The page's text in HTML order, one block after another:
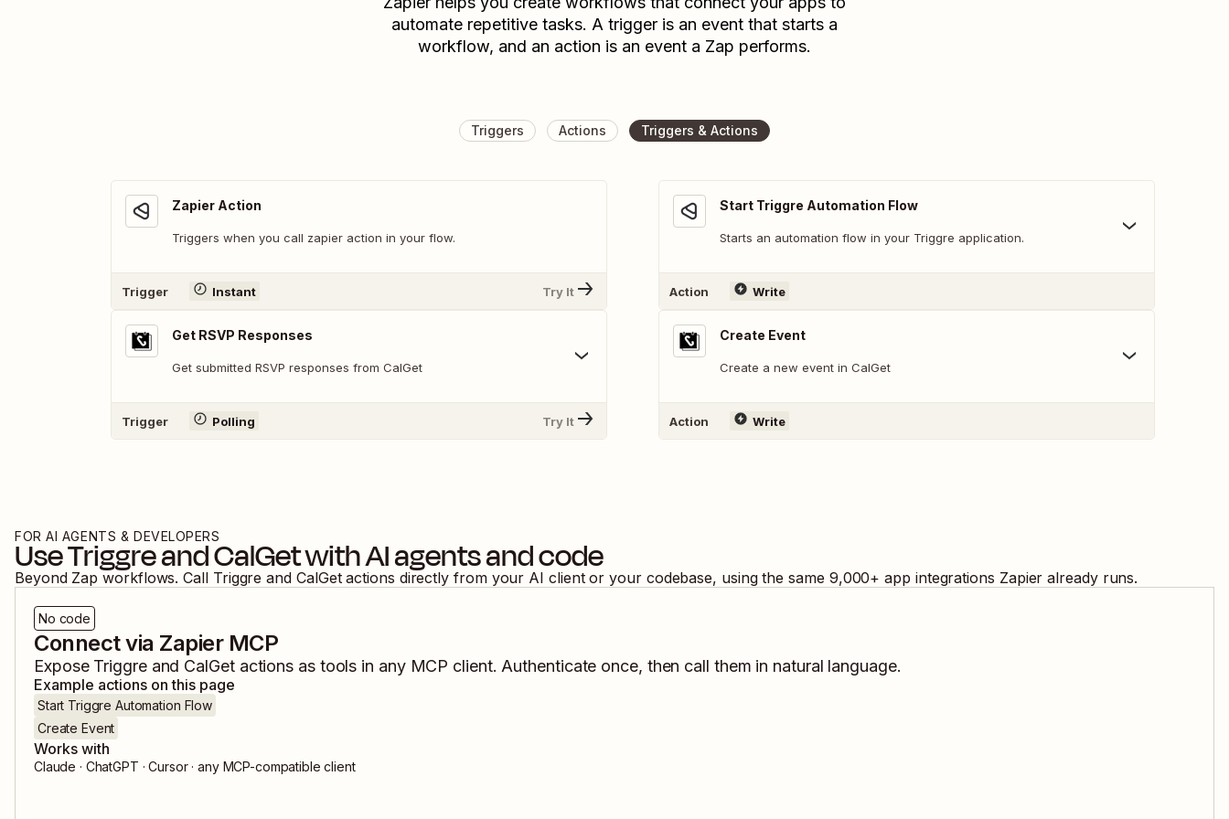
automate repetitive tasks. A trigger is an event that starts a
workflow, and an action is an event a Zap performs.
Triggers Actions Triggers & Actions
Zapier Action
Triggers when you call zapier action in your flow.
Trigger Instant Try It
Get RSVP Responses
Get submitted RSVP responses from CalGet
Trigger Polling Try It
Start Triggre Automation Flow
Starts an automation flow in your Triggre application.
Action Write
Create Event
Create a new event in CalGet
Action Write
FOR AI AGENTS & DEVELOPERS
UseTriggreandCalGetwith AI agents and code
Beyond Zap workflows. Call Triggre and CalGet actions directly from your AI client or your codebase, using the same 9,000+ app integrations Zapier already runs.
No code
Connect via Zapier MCP
Expose Triggreand CalGetactions as tools in any MCP client. Authenticate once, then call them in natural language.
Example actions on this page
Start Triggre Automation Flow
Create Event
Works with
Claude · ChatGPT · Cursor · any MCP-compatible client